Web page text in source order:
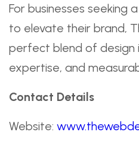
For businesses seeking
to elevate their brand,
perfect blend of design
expertise, and
Contact Details
Website: